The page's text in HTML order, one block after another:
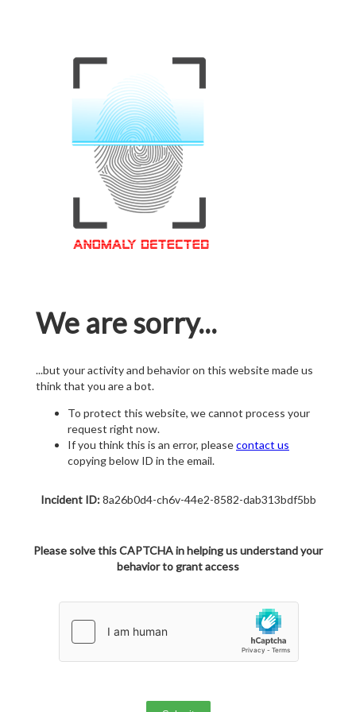
We are sorry...
...but your activity and behavior on this website made us
think that you are a bot.
To protect this website, we cannot process your
request right now.
If you think this is an error, pleasecontact us
copying below ID in the email.
Incident ID:8a26b0d4-ch6v-44e2-8582-dab313bdf5bb
Please solve this CAPTCHA in helping us understand your
behavior to grant access